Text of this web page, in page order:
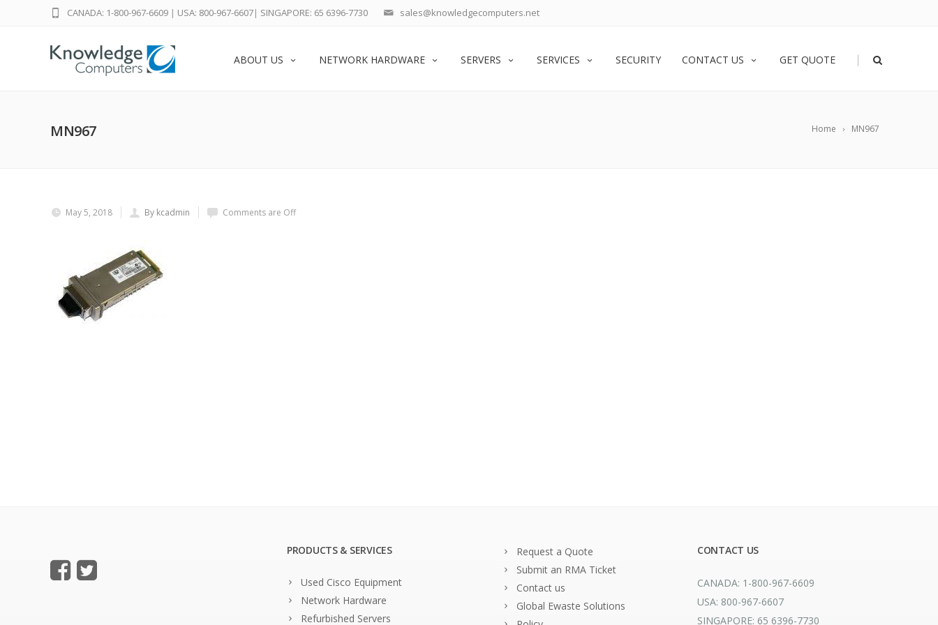
sales@knowledgecomputers.net
CANADA: 1-800-967-6609 | USA: 800-967-6607| SINGAPORE: 65 6396-7730
ABOUT US NETWORK HARDWARE SERVERS SERVICES SECURITY CONTACT US GET QUOTE |
Home MN967
MN967
May 5, 2018 By kcadmin Comments are Off
PRODUCTS & SERVICES
Used Cisco Equipment
Network Hardware
Refurbished Servers
Request a Quote
Submit an RMA Ticket
Contact us
Global Ewaste Solutions
CONTACT US
CANADA: 1-800-967-6609
USA: 800-967-6607
SINGAPORE: 65 6396-7730